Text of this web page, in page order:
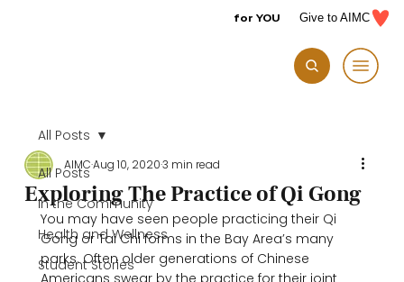
for YOU Give to AIMC
All Posts
In the Community
Health and Wellness
Student Stories
All Posts
Exploring The Practice of Qi Gong
AIMCAug 10, 20203 min read
You may have seen people practicing their Qi
Gong or Tai Chi forms in the Bay Area’s many
parks. Often older generations of Chinese